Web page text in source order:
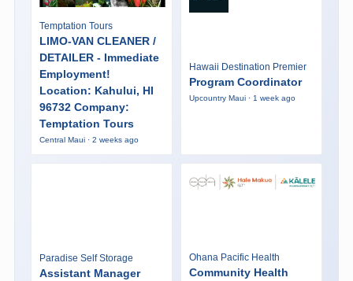
Temptation Tours
LIMO-VAN CLEANER /
DETAILER - Immediate
Employment!
Location: Kahului, HI
96732 Company:
Temptation Tours
Central Maui · 2 weeks ago
Hawaii Destination Premier
Program Coordinator
Upcountry Maui · 1 week ago
Paradise Self Storage
Assistant Manager
Ohana Pacific Health
Community Health